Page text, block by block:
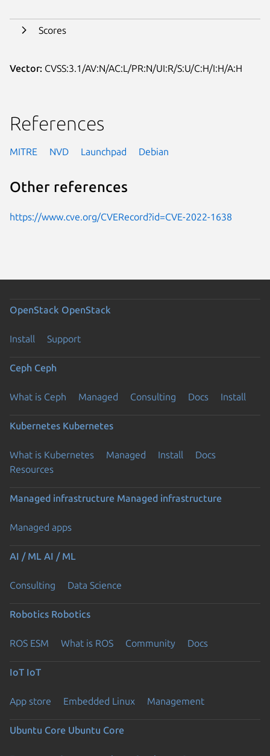
Scores
Vector: CVSS:3.1/AV:N/AC:L/PR:N/UI:R/S:U/C:H/I:H/A:H
References
MITRE NVD Launchpad Debian
Other references
https://www.cve.org/CVERecord?id=CVE-2022-1638
OpenStack OpenStack
Install Support
Ceph Ceph
What is Ceph Managed Consulting Docs Install
Kubernetes Kubernetes
What is Kubernetes Managed Install
Docs
Resources
Managed infrastructure Managed infrastructure
Managed apps
AI / ML AI / ML
Consulting Data Science
Robotics Robotics
ROS ESM What is ROS Community Docs
IoT IoT
App store Embedded Linux Management
Ubuntu Core Ubuntu Core